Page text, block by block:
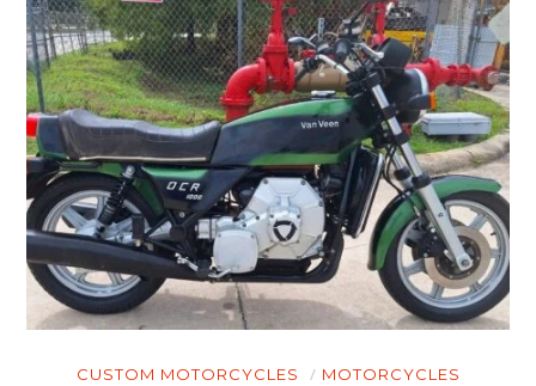
CUSTOM MOTORCYCLES MOTORCYCLES